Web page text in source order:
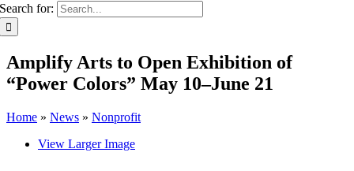
Search for:
Amplify Arts to Open Exhibition of
“Power Colors” May 10–June 21
Home » News » Nonprofit
View Larger Image